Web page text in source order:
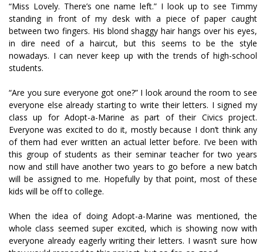
“Miss Lovely. There’s one name left.” I look up to see Timmy
standing in front of my desk with a piece of paper caught
between two fingers. His blond shaggy hair hangs over his eyes,
in dire need of a haircut, but this seems to be the style
nowadays. I can never keep up with the trends of high-school
students.
“Are you sure everyone got one?” I look around the room to see
everyone else already starting to write their letters. I signed my
class up for Adopt-a-Marine as part of their Civics project.
Everyone was excited to do it, mostly because I don’t think any
of them had ever written an actual letter before. I’ve been with
this group of students as their seminar teacher for two years
now and still have another two years to go before a new batch
will be assigned to me. Hopefully by that point, most of these
kids will be off to college.
When the idea of doing Adopt-a-Marine was mentioned, the
whole class seemed super excited, which is showing now with
everyone already eagerly writing their letters. I wasn’t sure how